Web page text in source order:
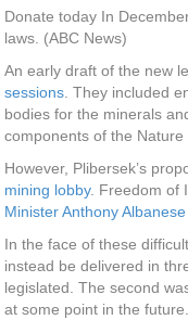
Donate today In
laws. (ABC News)
An early draft of the new
sessions. They included
bodies for the minerals
components of the Nature
However, Plibersek’s
mining lobby. Freedom of
Minister Anthony Albanese
In the face of these
instead be delivered in
legislated. The second
at some point in the future.